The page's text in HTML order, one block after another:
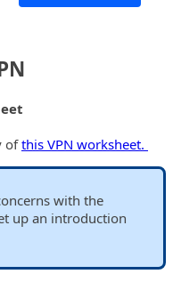
ofthis VPN worksheet.
with the
up an introduction